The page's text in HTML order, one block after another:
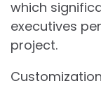
which
executives
project.